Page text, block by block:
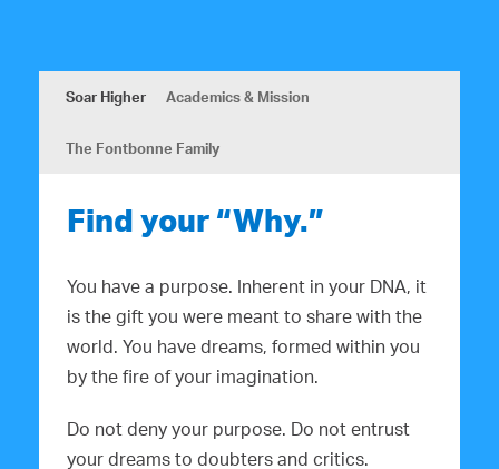
Soar Higher Academics & Mission
The Fontbonne Family
Find your “Why.”
You have a purpose. Inherent in your DNA, it
is the gift you were meant to share with the
world. You have dreams, formed within you
by the fire of your imagination.
Do not deny your purpose. Do not entrust
your dreams to doubters and critics.